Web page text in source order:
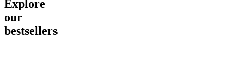
Explore
our
bestsellers